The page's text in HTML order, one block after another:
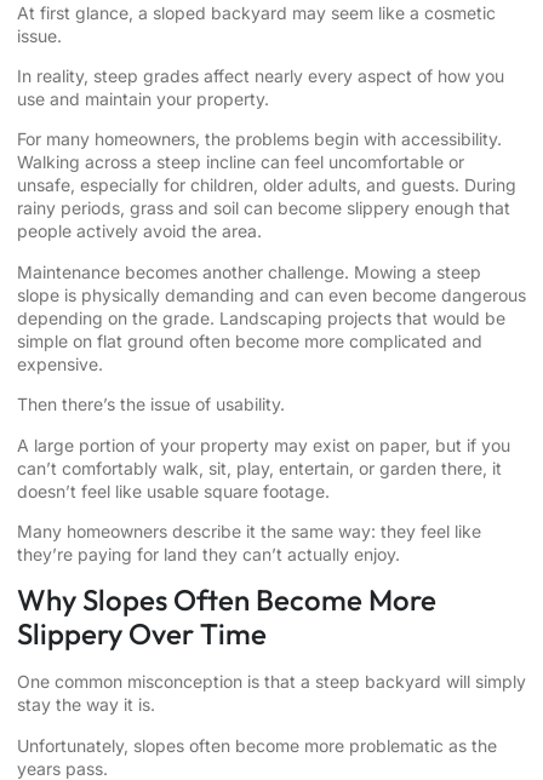
At first glance, a sloped backyard may seem like a cosmetic
issue.
In reality, steep grades affect nearly every aspect of how you
use and maintain your property.
For many homeowners, the problems begin with accessibility.
Walking across a steep incline can feel uncomfortable or
unsafe, especially for children, older adults, and guests. During
rainy periods, grass and soil can become slippery enough that
people actively avoid the area.
Maintenance becomes another challenge. Mowing a steep
slope is physically demanding and can even become dangerous
depending on the grade. Landscaping projects that would be
simple on flat ground often become more complicated and
expensive.
Then there’s the issue of usability.
A large portion of your property may exist on paper, but if you
can’t comfortably walk, sit, play, entertain, or garden there, it
doesn’t feel like usable square footage.
Many homeowners describe it the same way: they feel like
they’re paying for land they can’t actually enjoy.
Why Slopes Often Become More
Slippery Over Time
One common misconception is that a steep backyard will simply
stay the way it is.
Unfortunately, slopes often become more problematic as the
years pass.